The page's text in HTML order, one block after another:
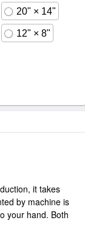
20" × 14"
12" × 8"
it takes
by machine is
your hand. Both